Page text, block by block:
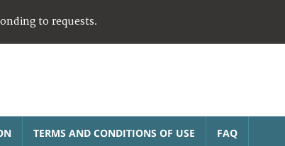
to requests.
TERMS AND CONDITIONS OF USE FAQ